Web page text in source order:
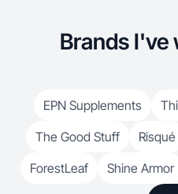
Brands I've
EPN Supplements
The Good Stuff
Risqué
ForestLeaf
Shine Armor